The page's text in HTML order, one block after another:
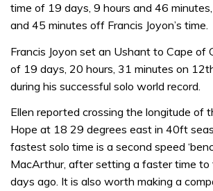
time of 19 days, 9 hours and 46
and 45 minutes off Francis Joyon’s time.
Francis Joyon set an Ushant to Cape of
of 19 days, 20 hours, 31 minutes on
during his successful solo world record.
Ellen reported crossing the longitude of
Hope at 18 29 degrees east in 40ft
fastest solo time is a second speed
MacArthur, after setting a faster time to
days ago. It is also worth making a